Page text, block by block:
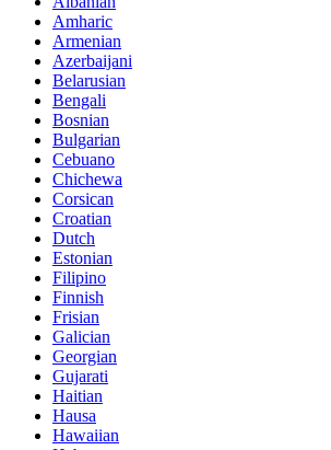
Amharic
Armenian
Azerbaijani
Belarusian
Bengali
Bosnian
Bulgarian
Cebuano
Chichewa
Corsican
Croatian
Dutch
Estonian
Filipino
Finnish
Frisian
Galician
Georgian
Gujarati
Haitian
Hausa
Hawaiian